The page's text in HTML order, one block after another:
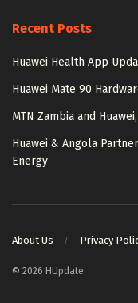
Recent Posts
Huawei Health App
Huawei Mate 90
MTN Zambia and
Huawei & Angola
Energy
About Us Privacy
© 2026 HUpdate